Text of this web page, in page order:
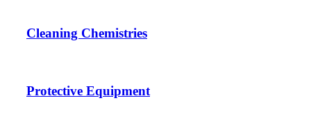
Cleaning Chemistries
Protective Equipment